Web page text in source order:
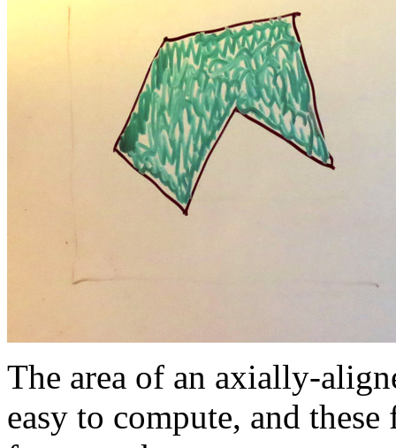
The area of an axially-
easy to compute, and